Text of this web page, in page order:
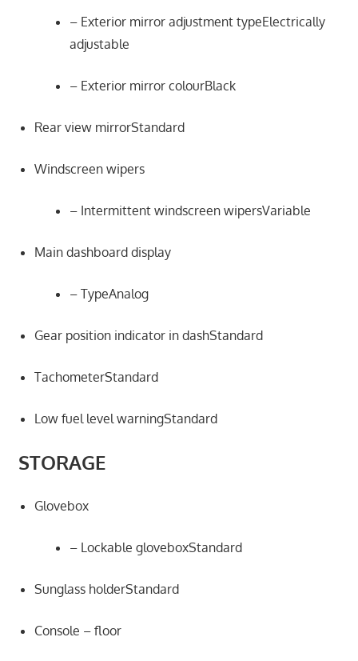
– Exterior mirror adjustment typeElectrically
adjustable
– Exterior mirror colourBlack
Rear view mirrorStandard
Windscreen wipers
– Intermittent windscreen wipersVariable
Main dashboard display
– TypeAnalog
Gear position indicator in dashStandard
TachometerStandard
Low fuel level warningStandard
STORAGE
Glovebox
– Lockable gloveboxStandard
Sunglass holderStandard
Console – floor